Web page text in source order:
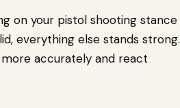
on your pistol shooting stance
everything else stands strong.
accurately and react